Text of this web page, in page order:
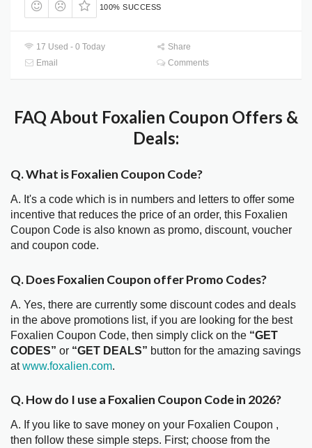
100% SUCCESS
17 Used - 0 Today
Share
Email
Comments
FAQ About Foxalien Coupon Offers &
Deals:
Q. What is Foxalien Coupon Code?
A. It's a code which is in numbers and letters to offer some
incentive that reduces the price of an order, this Foxalien
Coupon Code is also known as promo, discount, voucher
and coupon code.
Q. Does Foxalien Coupon offer Promo Codes?
A. Yes, there are currently some discount codes and deals
in the above promotions list, if you are looking for the best
Foxalien Coupon Code, then simply click on the “GET
CODES” or “GET DEALS” button for the amazing savings
atwww.foxalien.com.
Q. How do I use a Foxalien Coupon Code in 2026?
A. If you like to save money on your Foxalien Coupon ,
then follow these simple steps. First; choose from the